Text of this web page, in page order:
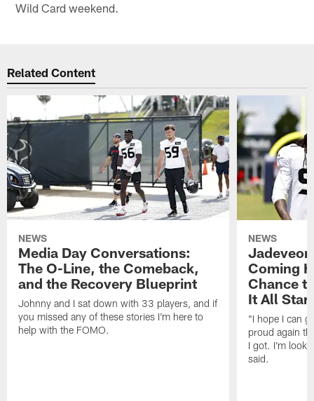
Wild Card weekend.
Related Content
NEWS
Media Day Conversations:
The O-Line, the Comeback,
and the Recovery Blueprint
Johnny and I sat down with 33 players, and if
you missed any of these stories I'm here to
help with the FOMO.
NEWS
Coming
Chance
It All
"I hope I can
proud again
I got. I'm
said.